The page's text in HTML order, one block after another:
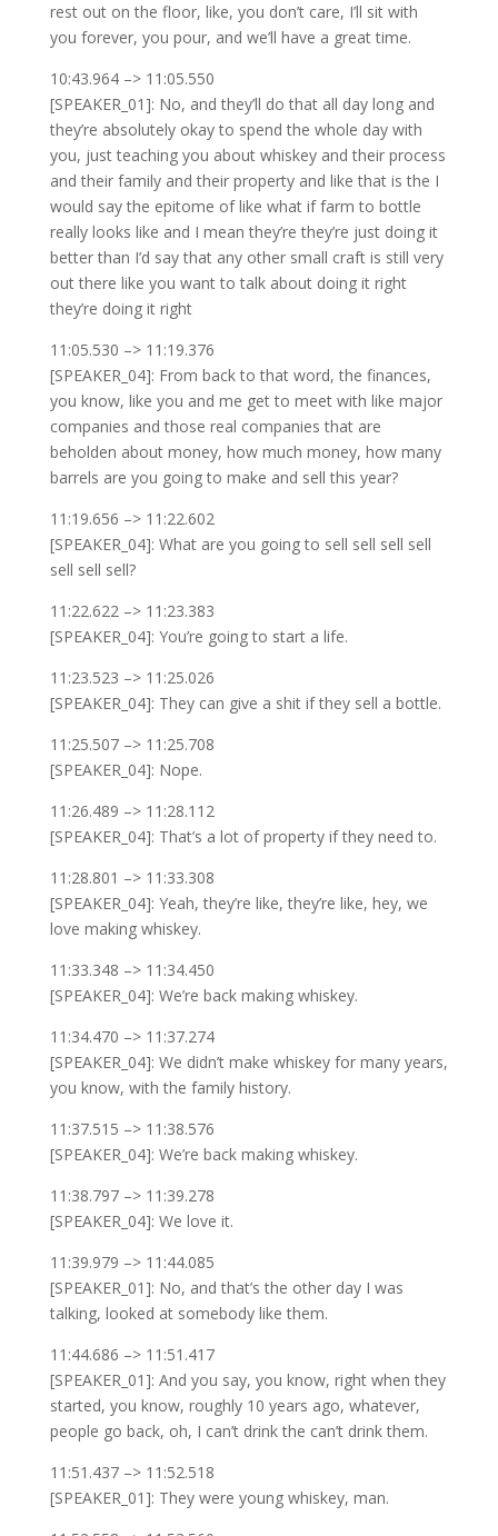
rest out on the floor, like, you don’t care, I’ll sit with
you forever, you pour, and we’ll have a great time.
10:43.964 –> 11:05.550
[SPEAKER_01]: No, and they’ll do that all day long and
they’re absolutely okay to spend the whole day with
you, just teaching you about whiskey and their process
and their family and their property and like that is the I
would say the epitome of like what if farm to bottle
really looks like and I mean they’re they’re just doing it
better than I’d say that any other small craft is still very
out there like you want to talk about doing it right
they’re doing it right
11:05.530 –> 11:19.376
[SPEAKER_04]: From back to that word, the finances,
you know, like you and me get to meet with like major
companies and those real companies that are
beholden about money, how much money, how many
barrels are you going to make and sell this year?
11:19.656 –> 11:22.602
[SPEAKER_04]: What are you going to sell sell sell sell
sell sell sell?
11:22.622 –> 11:23.383
[SPEAKER_04]: You’re going to start a life.
11:23.523 –> 11:25.026
[SPEAKER_04]: They can give a shit if they sell a bottle.
11:25.507 –> 11:25.708
[SPEAKER_04]: Nope.
11:26.489 –> 11:28.112
[SPEAKER_04]: That’s a lot of property if they need to.
11:28.801 –> 11:33.308
[SPEAKER_04]: Yeah, they’re like, they’re like, hey, we
love making whiskey.
11:33.348 –> 11:34.450
[SPEAKER_04]: We’re back making whiskey.
11:34.470 –> 11:37.274
[SPEAKER_04]: We didn’t make whiskey for many years,
you know, with the family history.
11:37.515 –> 11:38.576
[SPEAKER_04]: We’re back making whiskey.
11:38.797 –> 11:39.278
[SPEAKER_04]: We love it.
11:39.979 –> 11:44.085
[SPEAKER_01]: No, and that’s the other day I was
talking, looked at somebody like them.
11:44.686 –> 11:51.417
[SPEAKER_01]: And you say, you know, right when they
started, you know, roughly 10 years ago, whatever,
people go back, oh, I can’t drink the can’t drink them.
11:51.437 –> 11:52.518
[SPEAKER_01]: They were young whiskey, man.